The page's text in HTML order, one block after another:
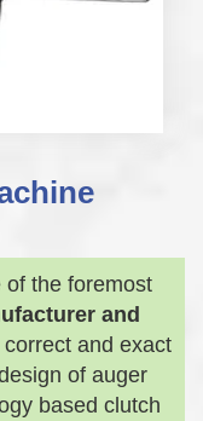
the foremost
and
and exact
of auger
based clutch